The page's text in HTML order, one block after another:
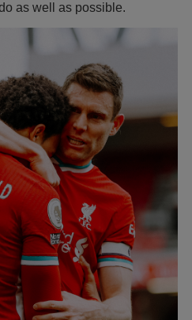
as well as possible.